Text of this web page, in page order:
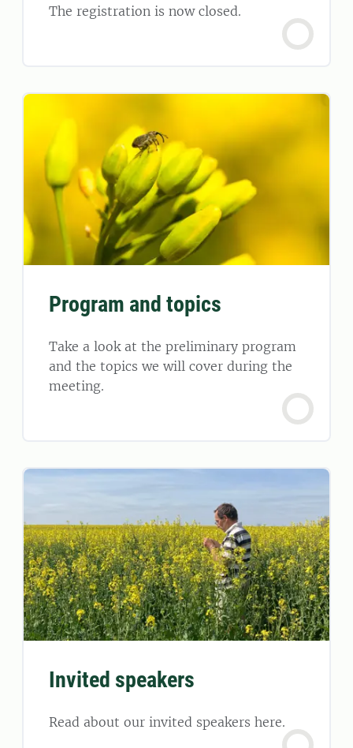
The registration is now closed.
Program and topics
Take a look at the preliminary program
and the topics we will cover during the
meeting.
Invited speakers
Read about our invited speakers here.